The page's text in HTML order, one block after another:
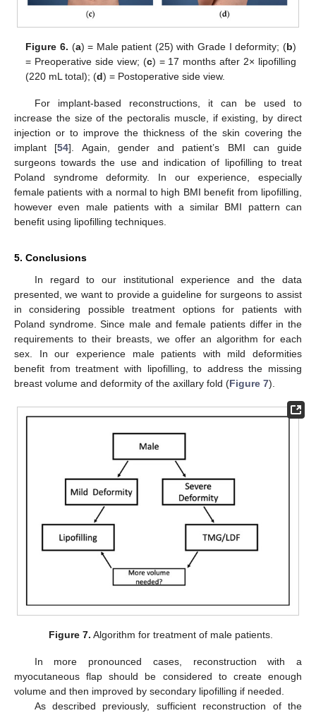
Figure 6. (a) = Male patient (25) with Grade I deformity; (b)
= Preoperative side view; (c) = 17 months after 2× lipofilling
(220 mL total); (d) = Postoperative side view.
For implant-based reconstructions, it can be used to
increase the size of the pectoralis muscle, if existing, by direct
injection or to improve the thickness of the skin covering the
implant [54]. Again, gender and patient’s BMI can guide
surgeons towards the use and indication of lipofilling to treat
Poland syndrome deformity. In our experience, especially
female patients with a normal to high BMI benefit from lipofilling,
however even male patients with a similar BMI pattern can
benefit using lipofilling techniques.
5. Conclusions
In regard to our institutional experience and the data
presented, we want to provide a guideline for surgeons to assist
in considering possible treatment options for patients with
Poland syndrome. Since male and female patients differ in the
requirements to their breasts, we offer an algorithm for each
sex. In our experience male patients with mild deformities
benefit from treatment with lipofilling, to address the missing
breast volume and deformity of the axillary fold (Figure 7).
Figure 7. Algorithm for treatment of male patients.
In more pronounced cases, reconstruction with a
myocutaneous flap should be considered to create enough
volume and then improved by secondary lipofilling if needed.
As described previously, sufficient reconstruction of the